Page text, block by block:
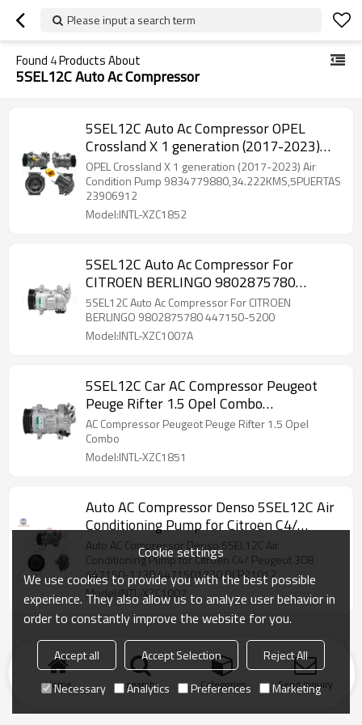
Please input a search term
Found 4Products About
5SEL12C Auto Ac Compressor
5SEL12C Auto Ac Compressor OPEL
Crossland X 1 generation (2017-2023)
6PK 108MM-114MM 12V 447140-7620
447250-6750 93489126
OPEL Crossland X 1 generation (2017-2023) Air
Condition Pump 9834779880,34.222KMS,5PUERTAS
23906912
Model:INTL-XZC1852
5SEL12C Auto Ac Compressor For
CITROEN BERLINGO 9802875780
447150-5200
5SEL12C Auto Ac Compressor For CITROEN
BERLINGO 9802875780 447150-5200
Model:INTL-XZC1007A
5SEL12C Car AC Compressor Peugeot
Peuge Rifter 1.5 Opel Combo
9829934580 447150-8610
AC Compressor Peugeot Peuge Rifter 1.5 Opel
Combo
Model:INTL-XZC1851
Auto AC Compressor Denso 5SEL12C Air
Conditioning Pump for Citroen C4/
Peugeot 308 447150-1730 4471501730
DCP21012
Auto AC Compressor Denso 5SEL12C Air
Conditioning Pump for Citroen C4/ Peugeot 308
447150-1730 4471501730 DCP21012
Model:INTL-XZC1007
Home search Categories Send Inquiry
Cookie settings
We use cookies to provide you with the best possible
experience. They also allow us to analyze user behavior in
order to constantly improve the website for you.
Accept all Accept Selection
Reject All
Necessary
Analytics Preferences Marketing